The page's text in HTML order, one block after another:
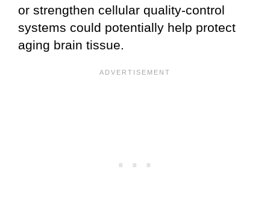
or strengthen cellular quality-control
systems could potentially help protect
aging brain tissue.